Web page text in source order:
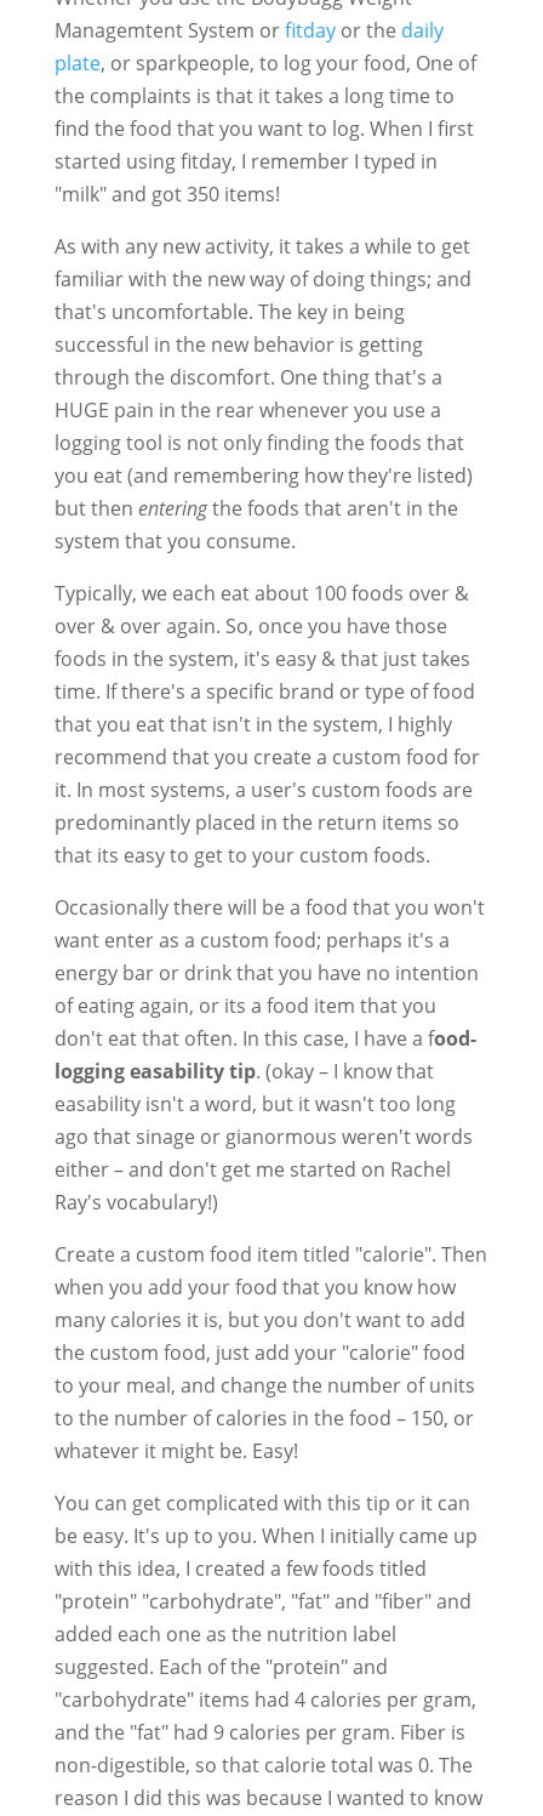
Managemtent System orfitdayor the daily
plate, or sparkpeople, to log your food, One of
the complaints is that it takes a long time to
find the food that you want to log. When I first
started using fitday, I remember I typed in
"milk" and got 350 items!
As with any new activity, it takes a while to get
familiar with the new way of doing things; and
that's uncomfortable. The key in being
successful in the new behavior is getting
through the discomfort. One thing that's a
HUGE pain in the rear whenever you use a
logging tool is not only finding the foods that
you eat (and remembering how they're listed)
but then enteringthe foods that aren't in the
system that you consume.
Typically, we each eat about 100 foods over &
over & over again. So, once you have those
foods in the system, it's easy & that just takes
time. If there's a specific brand or type of food
that you eat that isn't in the system, I highly
recommend that you create a custom food for
it. In most systems, a user's custom foods are
predominantly placed in the return items so
that its easy to get to your custom foods.
Occasionally there will be a food that you won't
want enter as a custom food; perhaps it's a
energy bar or drink that you have no intention
of eating again, or its a food item that you
don't eat that often. In this case, I have a food-
logging easability tip. (okay – I know that
easability isn't a word, but it wasn't too long
ago that sinage or gianormous weren't words
either – and don't get me started on Rachel
Ray's vocabulary!)
Create a custom food item titled "calorie". Then
when you add your food that you know how
many calories it is, but you don't want to add
the custom food, just add your "calorie" food
to your meal, and change the number of units
to the number of calories in the food – 150, or
whatever it might be. Easy!
You can get complicated with this tip or it can
be easy. It's up to you. When I initially came up
with this idea, I created a few foods titled
"protein" "carbohydrate", "fat" and "fiber" and
added each one as the nutrition label
suggested. Each of the "protein" and
"carbohydrate" items had 4 calories per gram,
and the "fat" had 9 calories per gram. Fiber is
non-digestible, so that calorie total was 0. The
reason I did this was because I wanted to know